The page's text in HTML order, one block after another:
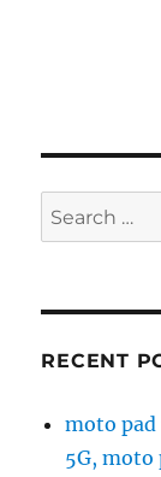
Search
for:
RECENT
moto pad
5G, moto